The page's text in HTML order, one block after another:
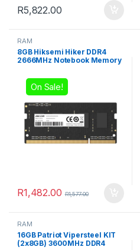
R5,822.00
RAM
8GB Hiksemi Hiker DDR4
2666MHz Notebook Memory
On Sale!
R1,482.00 R1,577.00
RAM
16GB Patriot Vipersteel KIT
(2x8GB) 3600MHz DDR4